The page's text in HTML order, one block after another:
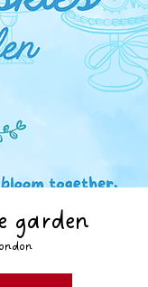
garden